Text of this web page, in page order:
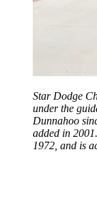
Star Dodge
under the
Dunnahoo
added in
1972, and is